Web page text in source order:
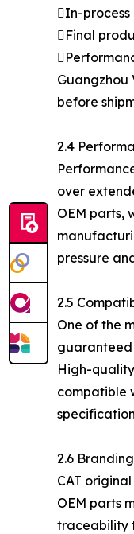
In-
Final
Guangzhou
before
2.4
over
OEM parts,
pressure
2.5
One of the
guaranteed
High-
compatible
2.6
CAT
OEM parts
traceability